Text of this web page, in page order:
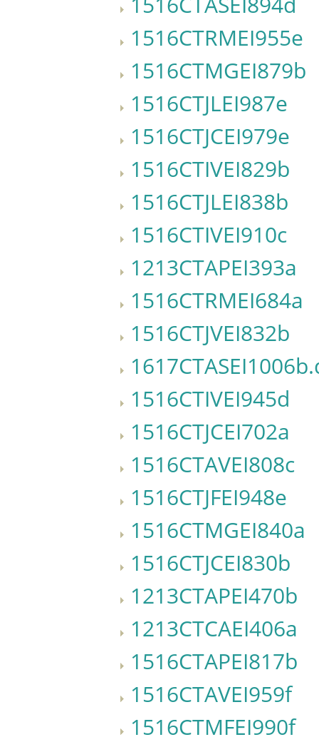
1516CTRMEI955e
1516CTMGEI879b
1516CTJLEI987e
1516CTJCEI979e
1516CTIVEI829b
1516CTJLEI838b
1516CTIVEI910c
1213CTAPEI393a
1516CTRMEI684a
1516CTJVEI832b
1516CTIVEI945d
1516CTJCEI702a
1516CTAVEI808c
1516CTJFEI948e
1516CTMGEI840a
1516CTJCEI830b
1213CTAPEI470b
1213CTCAEI406a
1516CTAPEI817b
1516CTAVEI959f
1516CTMFEI990f